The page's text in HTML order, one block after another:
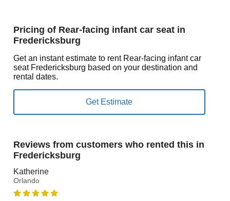
Pricing of Rear-facing infant car seat in
Fredericksburg
Get an instant estimate to rent Rear-facing infant car
seat Fredericksburg based on your destination and
rental dates.
Reviews from customers who rented this in
Fredericksburg
Katherine
Orlando